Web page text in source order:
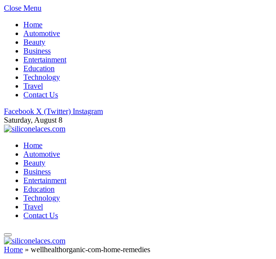
Close Menu
Home
Automotive
Beauty
Business
Entertainment
Education
Technology
Travel
Contact Us
Facebook X (Twitter) Instagram
Saturday, August 8
Home
Automotive
Beauty
Business
Entertainment
Education
Technology
Travel
Contact Us
Home » wellhealthorganic-com-home-remedies